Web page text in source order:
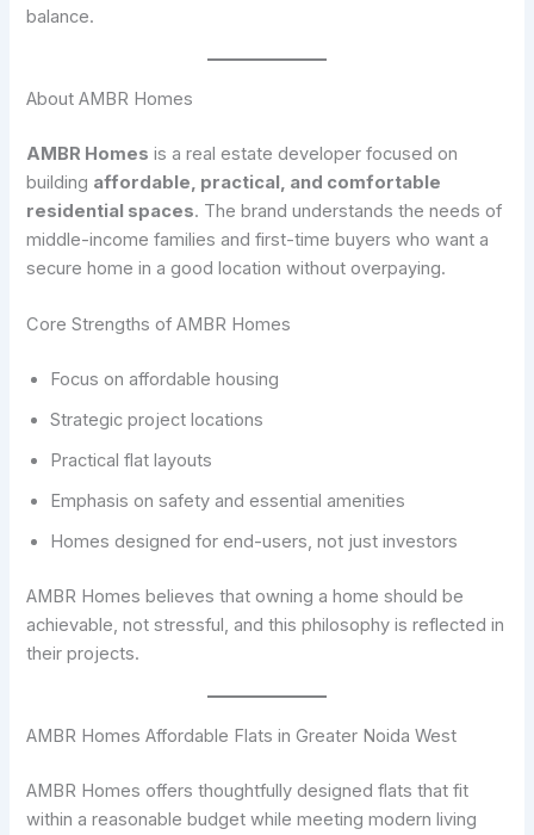
balance.
About AMBR Homes
AMBR Homes is a real estate developer focused on
building affordable, practical, and comfortable
residential spaces. The brand understands the needs of
middle-income families and first-time buyers who want a
secure home in a good location without overpaying.
Core Strengths of AMBR Homes
Focus on affordable housing
Strategic project locations
Practical flat layouts
Emphasis on safety and essential amenities
Homes designed for end-users, not just investors
AMBR Homes believes that owning a home should be
achievable, not stressful, and this philosophy is reflected in
their projects.
AMBR Homes Affordable Flats in Greater Noida West
AMBR Homes offers thoughtfully designed flats that fit
within a reasonable budget while meeting modern living